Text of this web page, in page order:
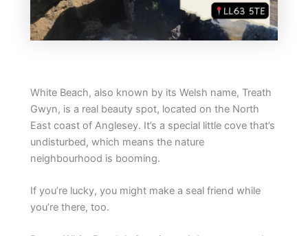
White Beach, also known by its Welsh name, Treath
Gwyn, is a real beauty spot, located on the North
East coast of Anglesey. It’s a special little cove that’s
undisturbed, which means the nature
neighbourhood is booming.
If you’re lucky, you might make a seal friend while
you’re there, too.